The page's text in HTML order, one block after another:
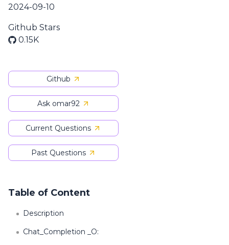
2024-09-10
Github Stars
0.15K
Github
Ask omar92
Current Questions
Past Questions
Table of Content
Description
Chat_Completion _O: